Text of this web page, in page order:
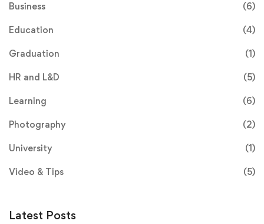
Business (6)
Education (4)
Graduation (1)
HR and L&D (5)
Learning (6)
Photography (2)
University (1)
Video & Tips (5)
Latest Posts